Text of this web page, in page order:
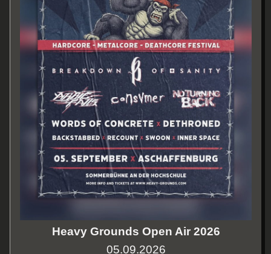
Heavy Grounds Open Air 2026
05.09.2026